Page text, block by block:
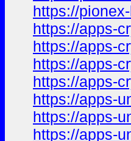
https://
https://apps-
https://apps-
https://apps-
https://apps-
https://apps-
https://apps-
https://apps-